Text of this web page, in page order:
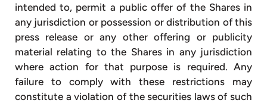
intended to, permit a public offer of the Shares in
any jurisdiction or possession or distribution of this
press release or any other offering or publicity
material relating to the Shares in any jurisdiction
where action for that purpose is required. Any
failure to comply with these restrictions may
constitute a violation of the securities laws of such